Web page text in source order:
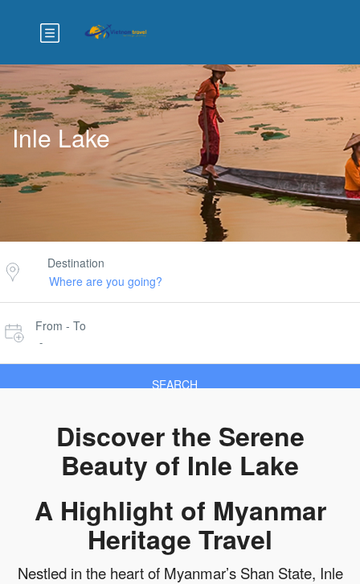
Inle Lake
Destination
From - To
-
SEARCH
Discover the Serene
Beauty of Inle Lake
A Highlight of Myanmar
Heritage Travel
Nestled in the heart of Myanmar’s Shan State, Inle